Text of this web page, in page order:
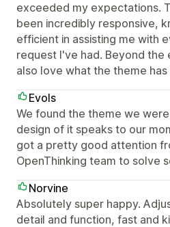
exceeded my expectations.
been incredibly responsive,
efficient in assisting me with
request I've had. Beyond
also love what the theme
Evols
We found the theme we
design of it speaks to our
got a pretty good attention
OpenThinking team to solve
Norvine
Absolutely super happy.
detail and function, fast and